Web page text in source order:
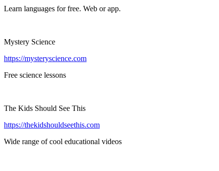
Learn languages for free. Web or app.
Mystery Science
https://mysteryscience.com
Free science lessons
The Kids Should See This
https://thekidshouldseethis.com
Wide range of cool educational videos